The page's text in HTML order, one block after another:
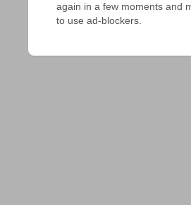
again in a few moments and
to use ad-blockers.